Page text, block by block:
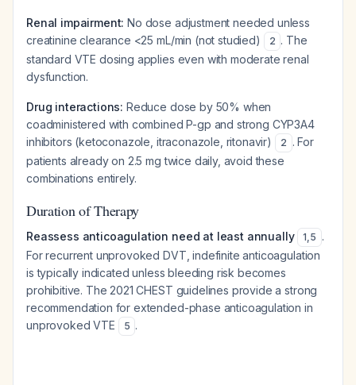
Renal impairment: No dose adjustment needed unless
creatinine clearance <25 mL/min (not studied)
2 . The
standard VTE dosing applies even with moderate renal
dysfunction.
Drug interactions: Reduce dose by 50% when
coadministered with combined P-gp and strong CYP3A4
inhibitors (ketoconazole, itraconazole, ritonavir)
2 . For
patients already on 2.5 mg twice daily, avoid these
combinations entirely.
Duration of Therapy
Reassess anticoagulation need at least annually 1,5 .
For recurrent unprovoked DVT, indefinite anticoagulation
is typically indicated unless bleeding risk becomes
prohibitive. The 2021 CHEST guidelines provide a strong
recommendation for extended-phase anticoagulation in
unprovoked VTE
5 .